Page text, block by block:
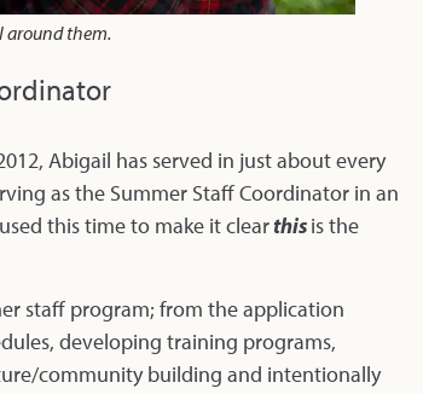
around them.
Abigail has served in just about every
as the Summer Staff Coordinator in an
this time to make it clearthisis the
staff program; from the application
developing training programs,
community building and intentionally